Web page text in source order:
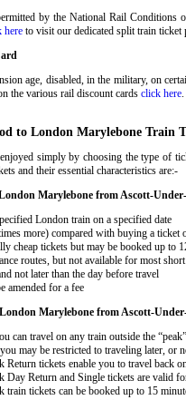
by the National Rail Conditions
here to visit our dedicated split train ticket
age, disabled, in the military, on
the various rail discount cards click here
to London Marylebone Train
simply by choosing the type of
and their essential characteristics are:-
Marylebone from Ascott-
London train on a specified date
more) compared with buying a ticket
cheap tickets but may be booked up to
routes, but not available for most
not later than the day before travel
amended for a fee
Marylebone from Ascott-
can travel on any train outside the
may be restricted to traveling later, or
tickets enable you to travel back
Day Return and Single tickets are valid
train tickets can be booked up to 15